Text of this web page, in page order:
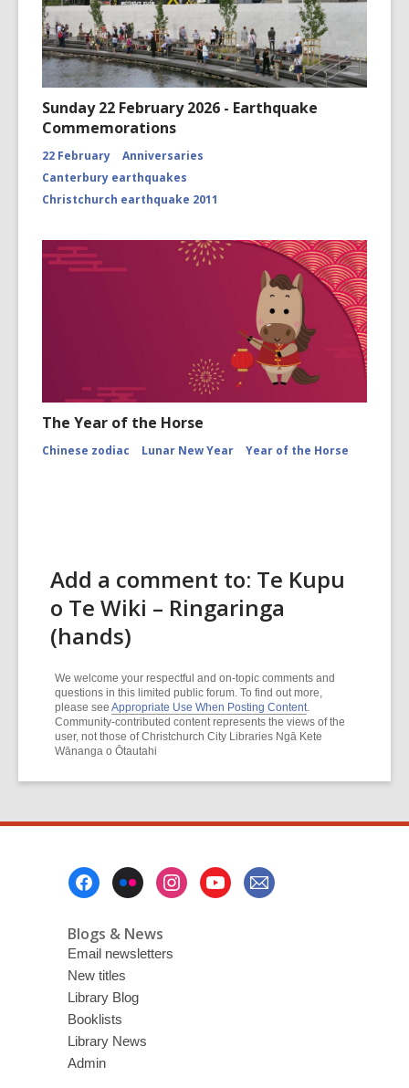
Sunday 22 February 2026 - Earthquake
Commemorations
22 February
Anniversaries
Canterbury earthquakes
Christchurch earthquake 2011
The Year of the Horse
Chinese zodiac Lunar New Year Year of the Horse
Add a comment to: Te Kupu
o Te Wiki – Ringaringa
(hands)
We welcome your respectful and on-topic comments and
questions in this limited public forum. To find out more,
please see Appropriate Use When Posting Content.
Community-contributed content represents the views of the
user, not those of Christchurch City Libraries Ngā Kete
Wānanga o Ōtautahi
Blogs & News
Email newsletters
New titles
Library Blog
Booklists
Library News
Admin